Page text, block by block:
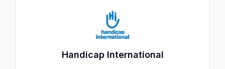
Handicap International